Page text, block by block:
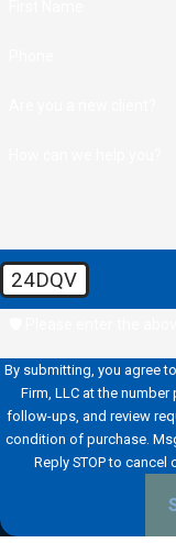
24DQV
By submitting, you agree
Firm, LLC at the
follow-ups, and review requests,
condition of purchase.
Reply STOP to cancel